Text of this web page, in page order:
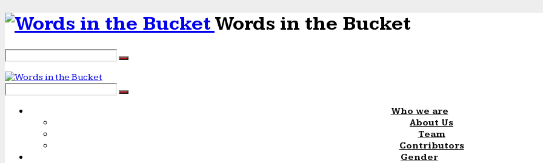
Words in the Bucket
Who we are
About Us
Team
Contributors
Gender